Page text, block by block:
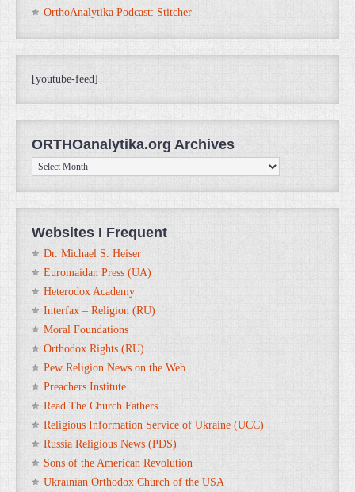
OrthoAnalytika Podcast: Stitcher
[youtube-feed]
ORTHOanalytika.org Archives
ORTHOanalytika.org
Archives
Websites I Frequent
Dr. Michael S. Heiser
Euromaidan Press (UA)
Heterodox Academy
Interfax – Religion (RU)
Moral Foundations
Orthodox Rights (RU)
Pew Religion News on the Web
Preachers Institute
Read The Church Fathers
Religious Information Service of Ukraine (UCC)
Russia Religious News (PDS)
Sons of the American Revolution
Ukrainian Orthodox Church of the USA